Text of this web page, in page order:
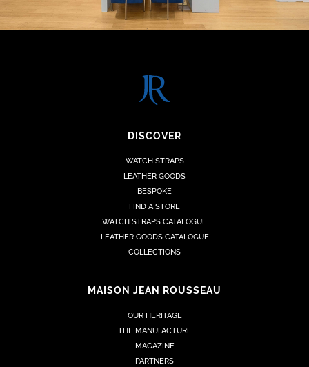
DISCOVER
WATCH STRAPS
LEATHER GOODS
BESPOKE
FIND A STORE
WATCH STRAPS CATALOGUE
LEATHER GOODS CATALOGUE
COLLECTIONS
MAISON JEAN ROUSSEAU
OUR HERITAGE
THE MANUFACTURE
MAGAZINE
PARTNERS